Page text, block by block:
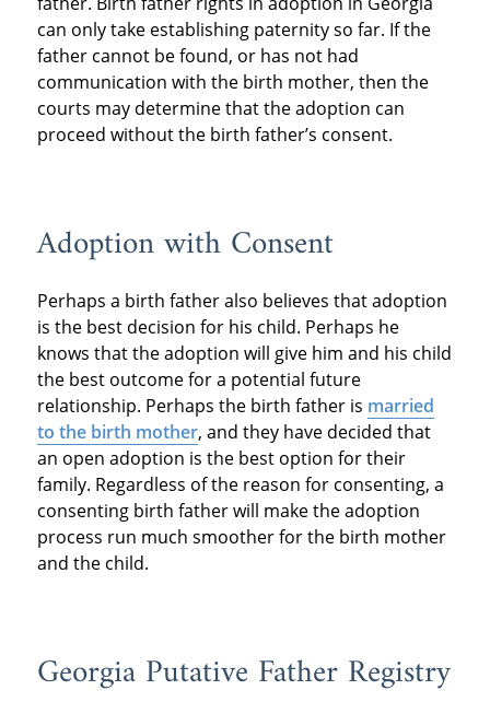
can only take establishing paternity so far. If the
father cannot be found, or has not had
communication with the birth mother, then the
courts may determine that the adoption can
proceed without the birth father’s consent.
Adoption with Consent
Perhaps a birth father also believes that adoption
is the best decision for his child. Perhaps he
knows that the adoption will give him and his child
the best outcome for a potential future
relationship. Perhaps the birth father is married
to the birth mother, and they have decided that
an open adoption is the best option for their
family. Regardless of the reason for consenting, a
consenting birth father will make the adoption
process run much smoother for the birth mother
and the child.
Georgia Putative Father Registry